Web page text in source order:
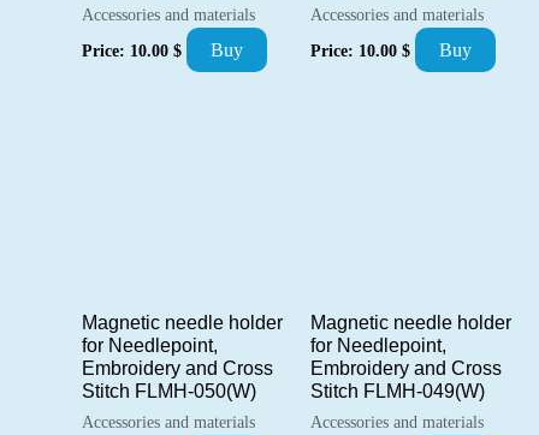
Accessories and materials
Price: 10.00 $ Buy
Accessories and materials
Price: 10.00 $ Buy
Magnetic needle holder
for Needlepoint,
Embroidery and Cross
Stitch FLMH-050(W)
Accessories and materials
Magnetic needle holder
for Needlepoint,
Embroidery and Cross
Stitch FLMH-049(W)
Accessories and materials